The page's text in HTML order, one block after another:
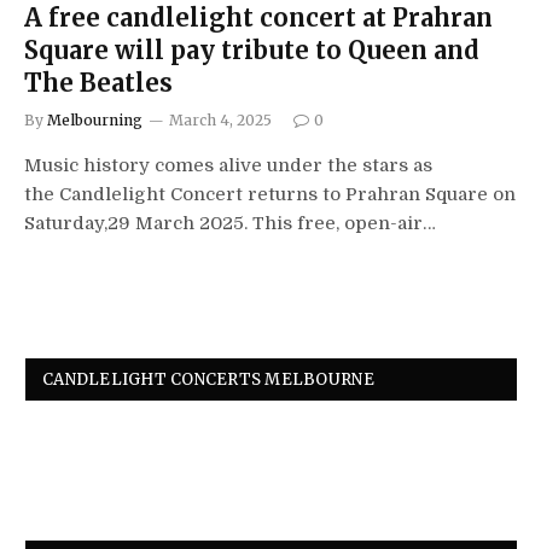
A free candlelight concert at Prahran
Square will pay tribute to Queen and
The Beatles
By Melbourning March 4, 2025 0
Music history comes alive under the stars as
the Candlelight Concert returns to Prahran Square on
Saturday,29 March 2025. This free, open-air…
CANDLELIGHT CONCERTS MELBOURNE